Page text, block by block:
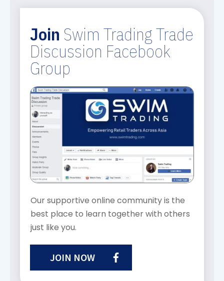
Join Swim Trading Trade
Discussion Facebook
Group
Our supportive online community is the
best place to learn together with others
just like you.
JOIN NOW